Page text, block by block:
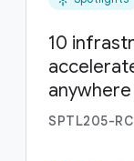
10
anywhere
SPTL205-RC